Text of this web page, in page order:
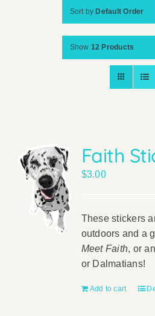
Sort by Default Order
Show 12 Products
Faith
$3.00
These stickers
outdoors and a
Meet Faith, or
or Dalmatians!
Add to cart